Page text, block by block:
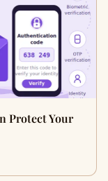
Protect Your